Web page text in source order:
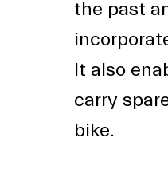
the past
It also
carry
bike.